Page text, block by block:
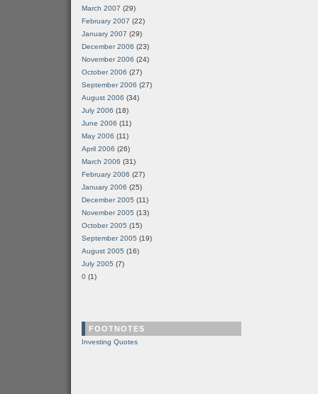
March 2007 (29)
February 2007 (22)
January 2007 (29)
December 2006 (23)
November 2006 (24)
October 2006 (27)
September 2006 (27)
August 2006 (34)
July 2006 (18)
June 2006 (11)
May 2006 (11)
April 2006 (26)
March 2006 (31)
February 2006 (27)
January 2006 (25)
December 2005 (11)
November 2005 (13)
October 2005 (15)
September 2005 (19)
August 2005 (16)
July 2005 (7)
0 (1)
FOOTNOTES
Investing Quotes